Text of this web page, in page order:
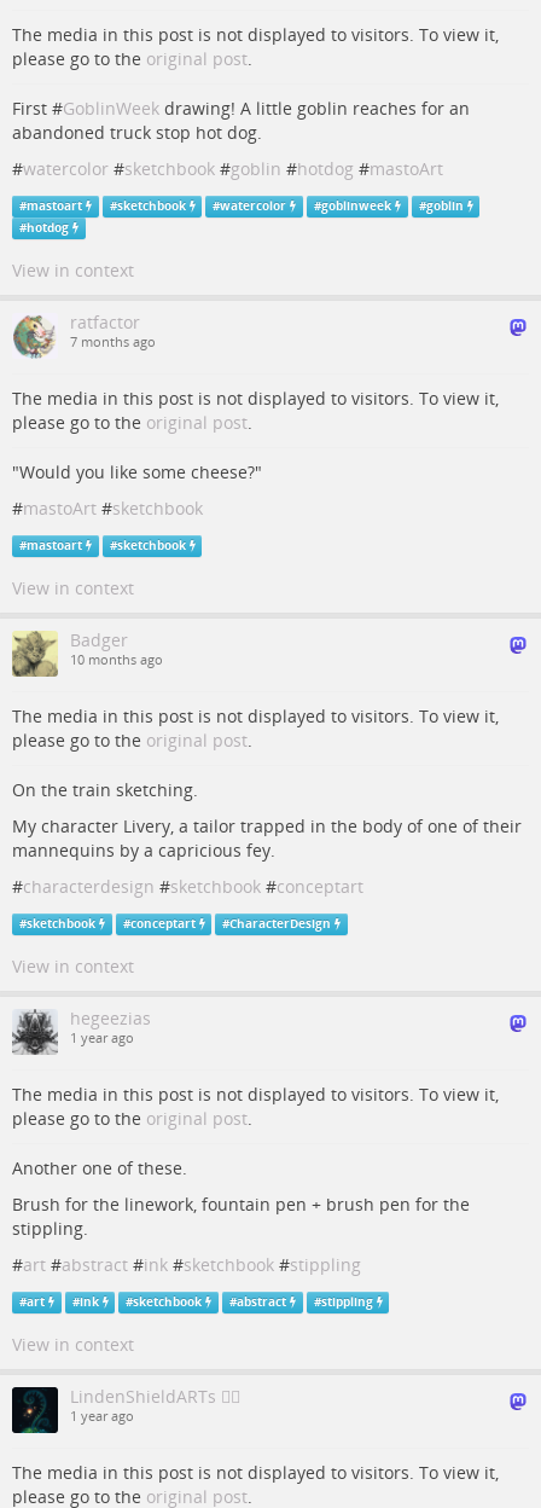
The media in this post is not displayed to visitors. To view it,
please go to the original post.
First #GoblinWeek drawing! A little goblin reaches for an
abandoned truck stop hot dog.
#watercolor #sketchbook #goblin #hotdog #mastoArt
#mastoart #sketchbook #watercolor #goblinweek #goblin
#hotdog
View in context
ratfactor
7 months ago
The media in this post is not displayed to visitors. To view it,
please go to the original post.
"Would you like some cheese?"
#mastoArt #sketchbook
#mastoart #sketchbook
View in context
Badger
10 months ago
The media in this post is not displayed to visitors. To view it,
please go to the original post.
On the train sketching.
My character Livery, a tailor trapped in the body of one of their
mannequins by a capricious fey.
#characterdesign #sketchbook #conceptart
#sketchbook #conceptart #CharacterDesign
View in context
hegeezias
1 year ago
The media in this post is not displayed to visitors. To view it,
please go to the original post.
Another one of these.
Brush for the linework, fountain pen + brush pen for the
stippling.
#art #abstract #ink #sketchbook #stippling
#art #ink #sketchbook #abstract #stippling
View in context
LindenShieldARTs 🏳️‍🌈
1 year ago
The media in this post is not displayed to visitors. To view it,
please go to the original post.